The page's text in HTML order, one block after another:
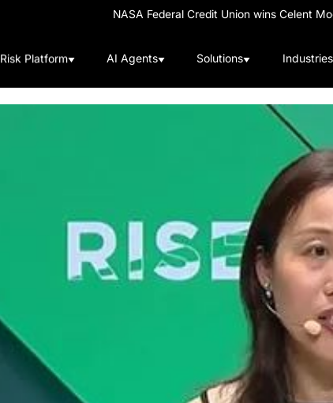
NASA Federal Credit Union wins Celent
Platform AI Agents Solutions Industries